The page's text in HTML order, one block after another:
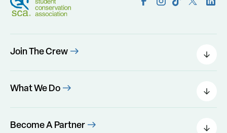
Join The Crew
Field Leaders
Urban Green
Program Perks
What We Do
Areas Of Interest
Programs
Become A Partner